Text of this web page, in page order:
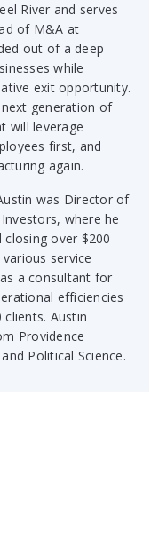
River and serves
of M&A at
out of a deep
while
exit opportunity.
generation of
will leverage
first, and
again.
was Director of
where he
over $200
service
a consultant for
efficiencies
Austin
Providence
Political Science.